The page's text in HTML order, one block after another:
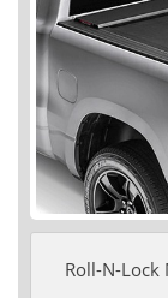
Roll-N-Lock